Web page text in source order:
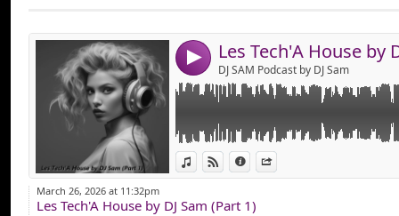
4 DJ SAM Podcast by DJ Sam
View in iTunes
View on Djpod
Information
March 26, 2026 at 11:32pm
Les Tech'A House by DJ Sam (Part 1)
Link:
Widget:
Share:
Version Plus Electro Club du Célèbre Titre